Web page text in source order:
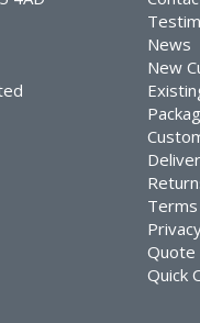
News
New
Quote
Quick